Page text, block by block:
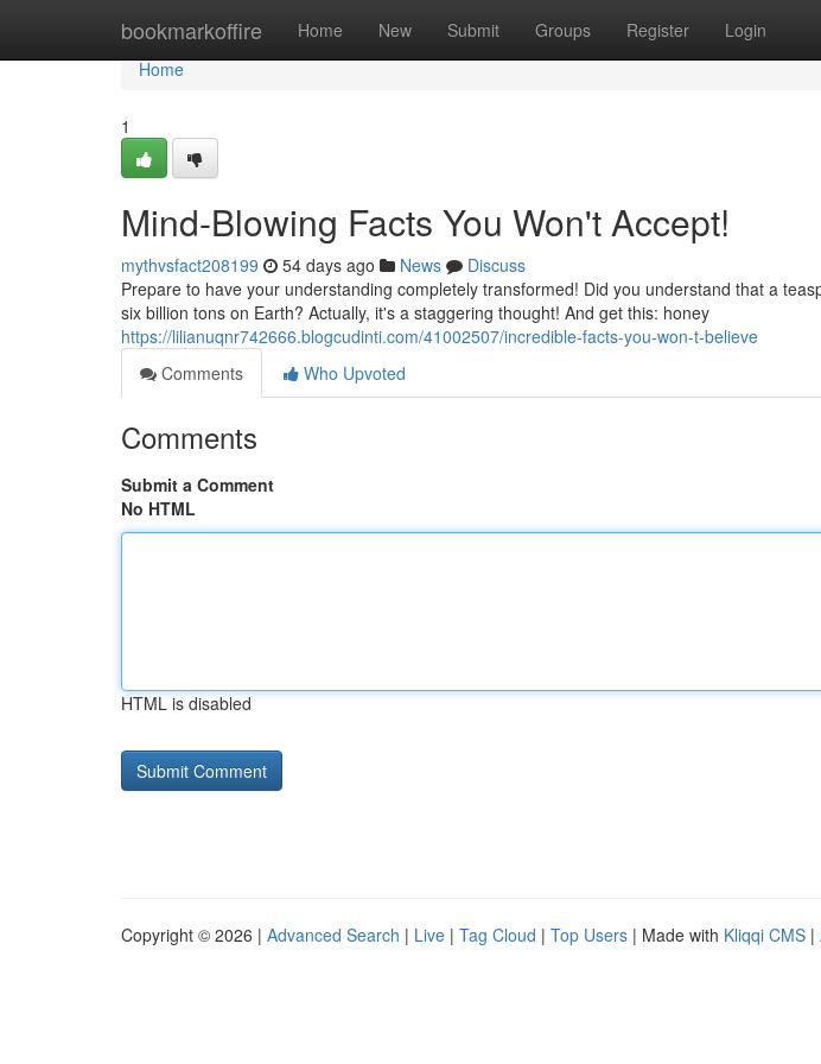
bookmarkoffire Home New Submit Groups Register Login
Home
Home
1
Mind-Blowing Facts You Won't Accept!
mythvsfact208199 54 days ago News
Discuss
Prepare to have your understanding completely transformed! Did you understand that a
six billion tons on Earth? Actually, it's a staggering thought! And get this: honey
https://lilianuqnr742666.blogcudinti.com/41002507/incredible-facts-you-won-t-believe
Comments
Who Upvoted
Comments
Submit a Comment
No HTML
HTML is disabled
Copyright © 2026 | Advanced Search | Live | Tag Cloud | Top Users | Made with Kliqqi CMS |